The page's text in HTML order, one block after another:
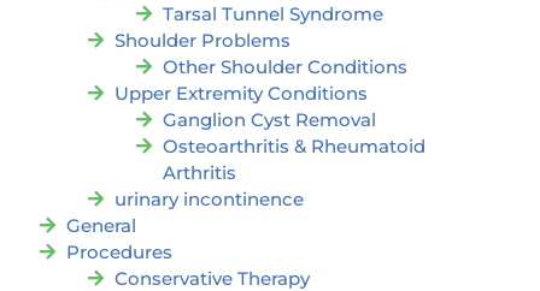
Tarsal Tunnel Syndrome
Shoulder Problems
Other Shoulder Conditions
Upper Extremity Conditions
Ganglion Cyst Removal
Osteoarthritis & Rheumatoid
Arthritis
urinary incontinence
General
Procedures
Conservative Therapy